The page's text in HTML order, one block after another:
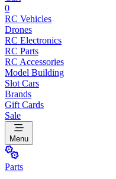
0
RC Vehicles
Drones
RC Electronics
RC Parts
RC Accessories
Model Building
Slot Cars
Brands
Gift Cards
Sale
Menu
Parts